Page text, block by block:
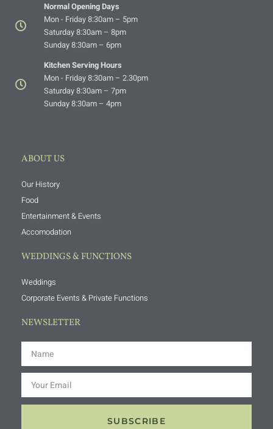
Normal Opening Days
Mon - Friday 8:30am – 5pm
Saturday 8:30am – 8pm
Sunday 8:30am – 6pm
Kitchen Serving Hours
Mon - Friday 8:30am – 2.30pm
Saturday 8:30am – 7pm
Sunday 8:30am – 4pm
ABOUT US
Our History
Food
Entertainment & Events
Accomodation
WEDDINGS & FUNCTIONS
Weddings
Corporate Events & Private Functions
NEWSLETTER
SUBSCRIBE